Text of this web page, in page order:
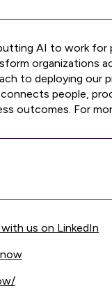
AI to work for
organizations
to deploying our
people,
outcomes. For
us on LinkedIn